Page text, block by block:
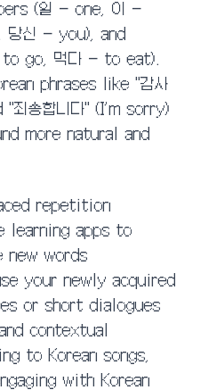
(일 – one, 이 –
신 – you), and
to go, 먹다 – to eat).
phrases like "감사
죄송합니다" (I’m sorry)
more natural and
repetition
learning apps to
new words
your newly acquired
or short dialogues
contextual
to Korean songs,
with Korean